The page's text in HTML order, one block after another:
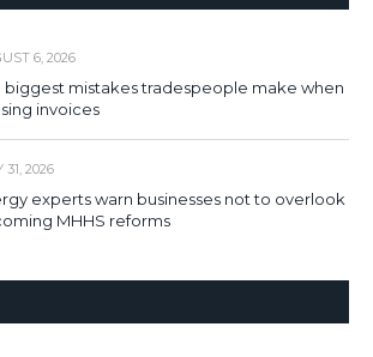
6, 2026
biggest mistakes tradespeople make when
invoices
31, 2026
experts warn businesses not to overlook
MHHS reforms